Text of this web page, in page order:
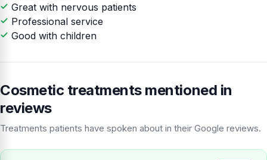
Great with nervous patients
Professional service
Good with children
Cosmetic treatments mentioned in
reviews
Treatments patients have spoken about in their Google reviews.